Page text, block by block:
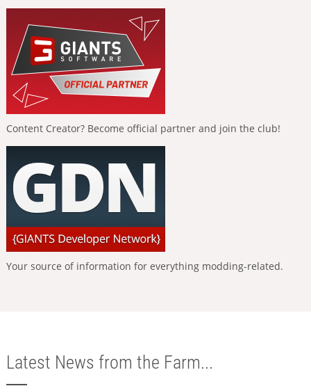
Content Creator? Become official partner and join the club!
Your source of information for everything modding-related.
Latest News from the Farm...